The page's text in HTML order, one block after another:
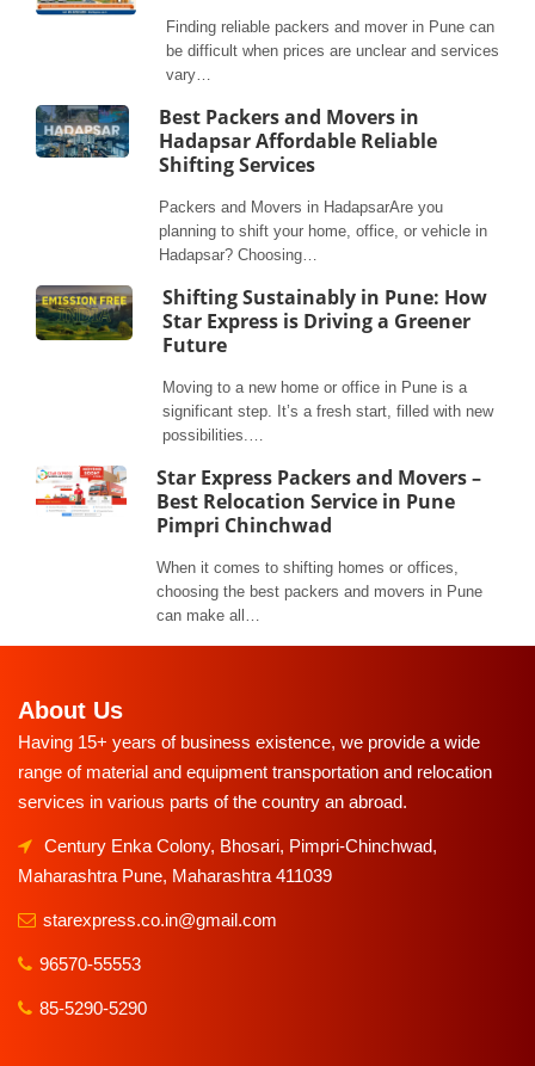
Finding reliable packers and mover in Pune can
be difficult when prices are unclear and services
vary…
Best Packers and Movers in
Hadapsar Affordable Reliable
Shifting Services
Packers and Movers in HadapsarAre you
planning to shift your home, office, or vehicle in
Hadapsar? Choosing…
Shifting Sustainably in Pune: How
Star Express is Driving a Greener
Future
Moving to a new home or office in Pune is a
significant step. It’s a fresh start, filled with new
possibilities.…
Star Express Packers and Movers –
Best Relocation Service in Pune
Pimpri Chinchwad
When it comes to shifting homes or offices,
choosing the best packers and movers in Pune
can make all…
About Us
Having 15+ years of business existence, we provide a wide
range of material and equipment transportation and relocation
services in various parts of the country an abroad.
Century Enka Colony, Bhosari, Pimpri-Chinchwad,
Maharashtra Pune, Maharashtra 411039
starexpress.co.in@gmail.com
96570-55553
85-5290-5290